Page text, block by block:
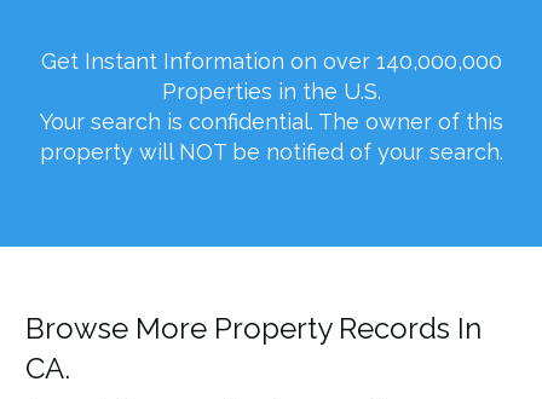
Get Instant Information on over 140,000,000
Properties in the U.S.
Your search is confidential. The owner of this
property will NOT be notified of your search.
Browse More Property Records In
CA.